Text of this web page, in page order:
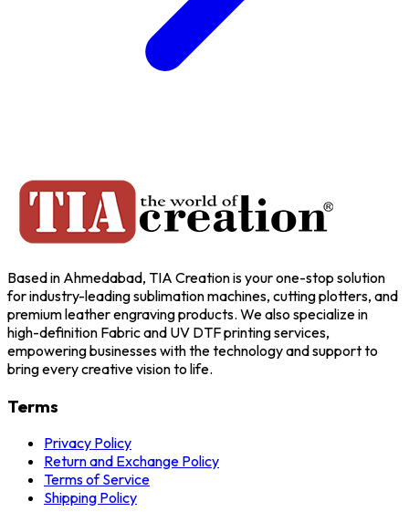
Based in Ahmedabad, TIA Creation is your one-stop solution
for industry-leading sublimation machines, cutting plotters, and
premium leather engraving products. We also specialize in
high-definition Fabric and UV DTF printing services,
empowering businesses with the technology and support to
bring every creative vision to life.
Terms
Privacy Policy
Return and Exchange Policy
Terms of Service
Shipping Policy